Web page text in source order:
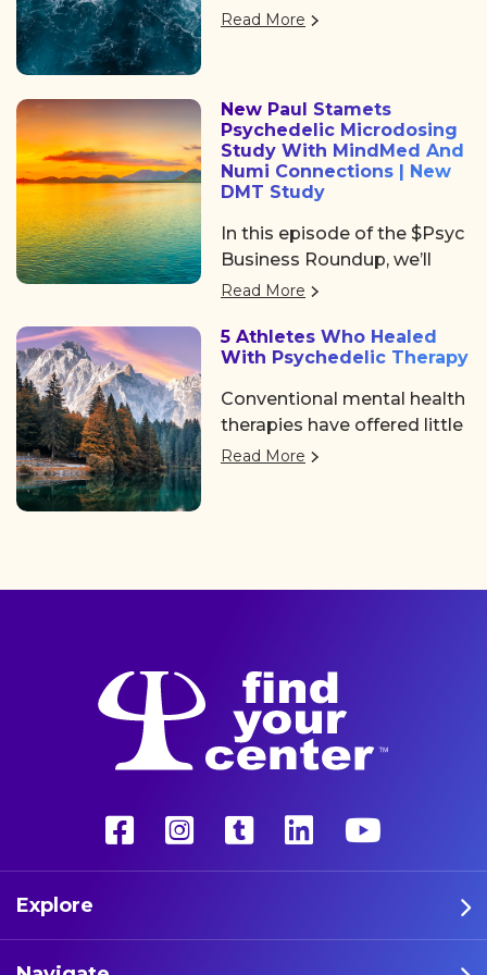
Psychedelic Awakening
returned to Denver, offering
the psychedelic space. After
the usual chaos of delayed
flights and travel drama on
Tuesday, we shared a
collective sigh of relief as
we finally arrived at the
Colorado Convention
Center, a mile high and
ready to dive in.
Read More
New Paul Stamets
Psychedelic Microdosing
Study With MindMed And
Numi Connections | New
DMT Study
In this episode of the $Psyc
Business Roundup, we’ll
cover Algernon
AGNPF, CSE: AGN) is
planning to begin a clinical
trial using DMT to treat
acute strokes.
Read More
5 Athletes Who Healed
With Psychedelic Therapy
Conventional mental health
therapies have offered little
help. But a growing number
Read More
Explore